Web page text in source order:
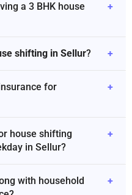
a 3 BHK house
+
shifting in Sellur? +
for
+
house shifting
in Sellur?
+
with household
+